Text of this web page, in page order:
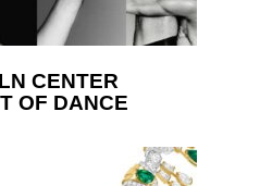
CENTER
OF DANCE